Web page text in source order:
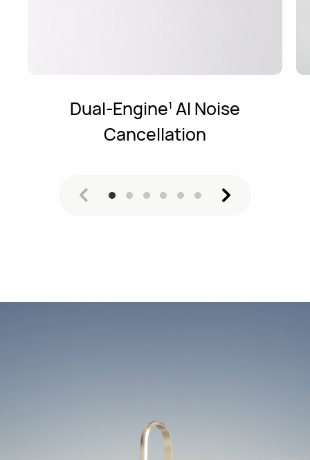
Dual-Engine1 AI Noise
Cancellation